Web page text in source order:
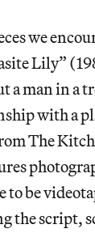
we
Lily”
a man in a
with a
The
to be
the script,